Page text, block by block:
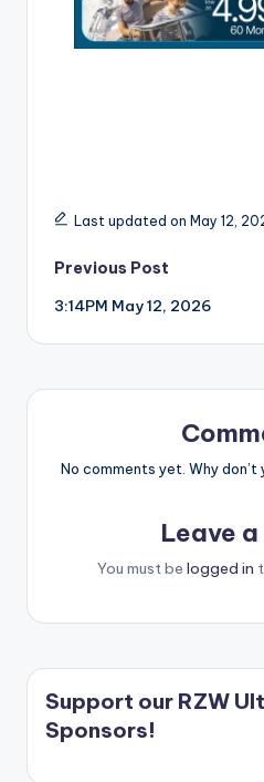
Last updated on May 12,
Post
navigation
Previous Post
3:14PM May 12, 2026
No comments yet. Why
Leave
You must be logged in
Support our RZW
Sponsors!